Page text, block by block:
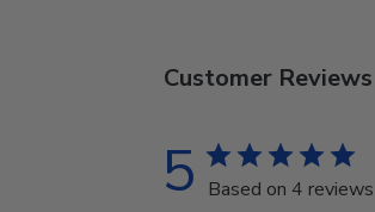
Customer Reviews
5 Based on 4 reviews